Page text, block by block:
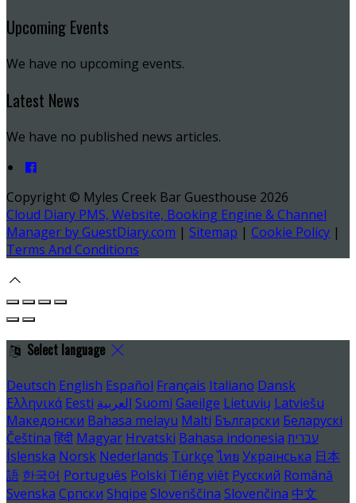
Upcoming Events
We have no upcoming events.
Latest News
We have no published news articles.
Copyright © Myles Creek Bar Guesthouse 2026
Cloud Diary PMS, Website, Booking Engine & Channel
Manager by GuestDiary.com | Sitemap | Cookie Policy |
Terms And Conditions
Select language
Deutsch English Español Français Italiano Dansk
Ελληνικά Eesti العربية Suomi Gaeilge Lietuvių Latviešu
Македонски Bahasa melayu Malti Български Беларускі
Čeština हिंदी Magyar Hrvatski Bahasa indonesia עברית
Íslenska Norsk Nederlands Türkçe ไทย Українська 日本
語 한국어 Português Polski Tiếng việt Русский Română
Svenska Српски Shqipe Slovenščina Slovenčina 中文